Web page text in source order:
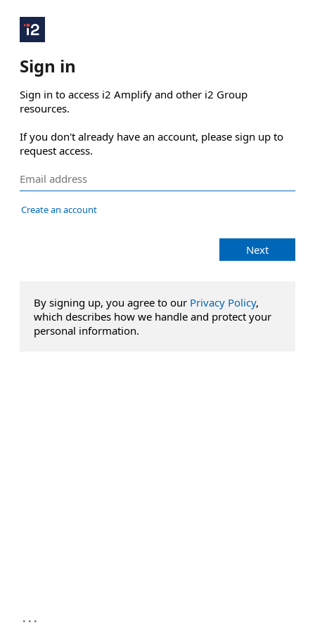
Sign in
Sign in to access i2 Amplify and other i2 Group
resources.
If you don't already have an account, please sign up to
request access.
Create an account
Next
By signing up, you agree to our Privacy Policy,
which describes how we handle and protect your
personal information.
...